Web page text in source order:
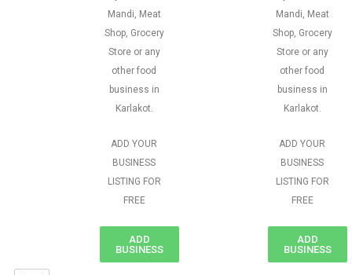
Mandi, Meat
Shop, Grocery
Store or any
other food
business in
Karlakot.
ADD YOUR
BUSINESS
LISTING FOR
FREE
ADD
BUSINESS
Mandi, Meat
Shop, Grocery
Store or any
other food
business in
Karlakot.
ADD YOUR
BUSINESS
LISTING FOR
FREE
ADD
BUSINESS